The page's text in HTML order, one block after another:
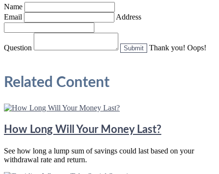
Name
Email
Address
Question Thank you! Oops!
Related Content
How Long Will Your Money Last?
See how long a lump sum of savings could last based on your
withdrawal rate and return.